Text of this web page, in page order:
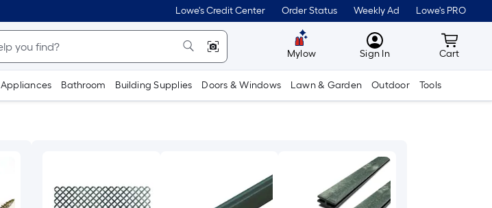
Lowe's Credit Center Order Status Weekly Ad Lowe's PRO
Mylow MyLowes
Sign In Cart
Cart
Appliances Bathroom Building Supplies Doors & Windows Lawn & Garden Outdoor Tools